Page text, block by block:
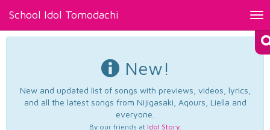
School Idol Tomodachi
New!
New and updated list of songs with previews, videos, lyrics,
and all the latest songs from Nijigasaki, Aqours, Liella and
everyone.
By our friends at Idol Story.